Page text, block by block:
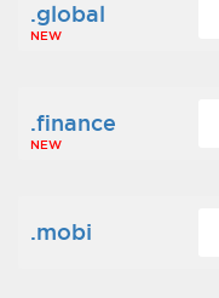
.global
NEW
.finance
NEW
.mobi